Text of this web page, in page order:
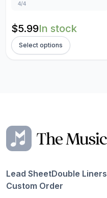
4/4
$5.99In stock
Select options
Lead SheetDouble Liners
Custom Order